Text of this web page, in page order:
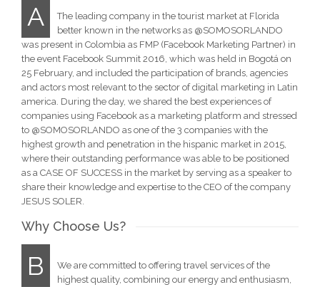
A
The leading company in the tourist market at Florida
better known in the networks as @SOMOSORLANDO
was present in Colombia as FMP (Facebook Marketing Partner) in
the event Facebook Summit 2016, which was held in Bogotá on
25 February, and included the participation of brands, agencies
and actors most relevant to the sector of digital marketing in Latin
america. During the day, we shared the best experiences of
companies using Facebook as a marketing platform and stressed
to @SOMOSORLANDO as one of the 3 companies with the
highest growth and penetration in the hispanic market in 2015,
where their outstanding performance was able to be positioned
as a CASE OF SUCCESS in the market by serving as a speaker to
share their knowledge and expertise to the CEO of the company
JESUS SOLER.
Why Choose Us?
B
We are committed to offering travel services of the
highest quality, combining our energy and enthusiasm,